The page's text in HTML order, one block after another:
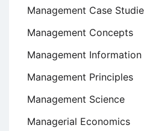
Management Case
Management Concepts
Management
Management Principles
Management Science
Managerial Economics